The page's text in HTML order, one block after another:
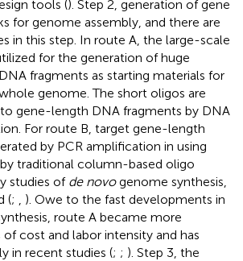
tools (). Step 2, generation of gene
for genome assembly, and there are
in this step. In route A, the large-scale
for the generation of huge
fragments as starting materials for
genome. The short oligos are
gene-length DNA fragments by DNA
For route B, target gene-length
by PCR amplification in using
traditional column-based oligo
studies of de novogenome synthesis,
(;
). Owe to the fast developments in
route A became more
cost and labor intensity and has
in recent studies (; ; ). Step 3, the